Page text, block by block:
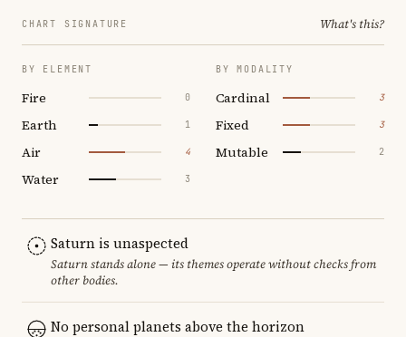
CHART SIGNATURE What's this?
BY ELEMENT
Fire 0
Earth 1
Air 4
Water 3
BY MODALITY
Cardinal 3
Fixed 3
Mutable 2
Saturn is unaspected
Saturn stands alone — its themes operate without checks from
other bodies.
No personal planets above the horizon